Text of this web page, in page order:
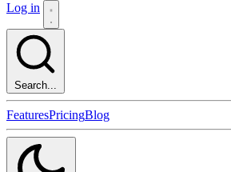
Log in
Search...
FeaturesPricingBlog